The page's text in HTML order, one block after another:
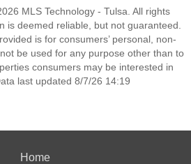
MLS Technology - Tulsa. All rights
is deemed reliable, but not guaranteed.
is for consumers’ personal, non-
be used for any purpose other than to
consumers may be interested in
last updated 8/7/26 14:19
Home